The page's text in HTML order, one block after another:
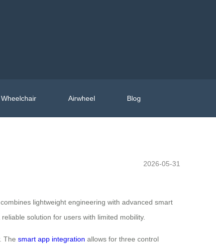
Airwheel Blog
2026-05-31
lightweight engineering with advanced smart
solution for users with limited mobility.
The smart app integration allows for three control